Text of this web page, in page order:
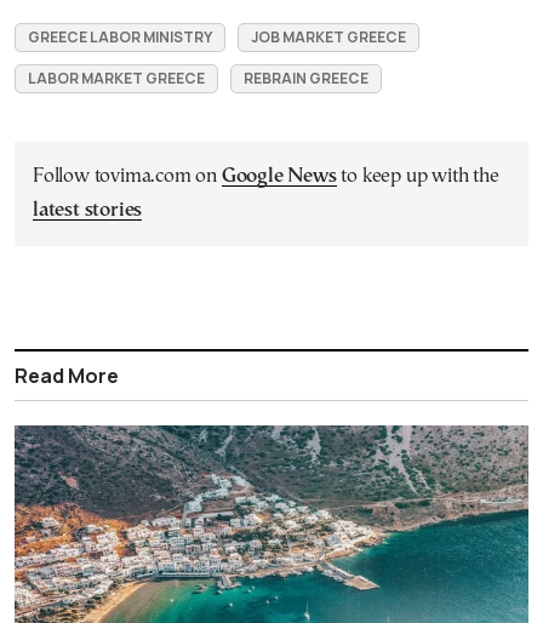
GREECE LABOR MINISTRY
JOB MARKET GREECE
LABOR MARKET GREECE
REBRAIN GREECE
Follow tovima.com on Google Newsto keep up with the
latest stories
Read More